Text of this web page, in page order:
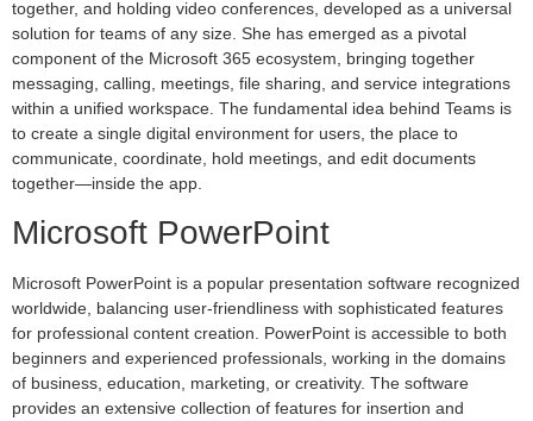
together, and holding video conferences, developed as a universal
solution for teams of any size. She has emerged as a pivotal
component of the Microsoft 365 ecosystem, bringing together
messaging, calling, meetings, file sharing, and service integrations
within a unified workspace. The fundamental idea behind Teams is
to create a single digital environment for users, the place to
communicate, coordinate, hold meetings, and edit documents
together—inside the app.
Microsoft PowerPoint
Microsoft PowerPoint is a popular presentation software recognized
worldwide, balancing user-friendliness with sophisticated features
for professional content creation. PowerPoint is accessible to both
beginners and experienced professionals, working in the domains
of business, education, marketing, or creativity. The software
provides an extensive collection of features for insertion and